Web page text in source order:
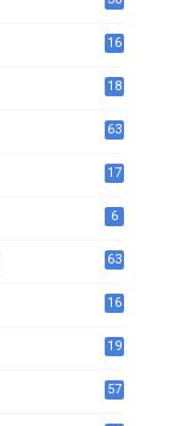
16
18
63
17
6
63
16
19
57